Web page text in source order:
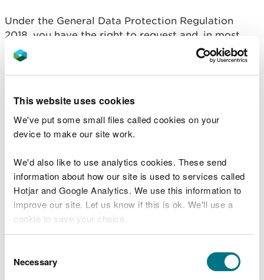
This website uses cookies
We've put some small files called cookies on your
device to make our site work.
We'd also like to use analytics cookies. These send
information about how our site is used to services called
Hotjar and Google Analytics. We use this information to
improve our site. Let us know if this is ok. We'll use a
cookie to save your choice.
choose.
Selection
Necessary
Under the General Data Protection Regulation
2018, you have the right to request and, in most
cases, receive a copy of the information we hold
about you.
provide:
Details about yourself and the information you
are seeking
of birth and current address (eg. a copy of your
birth certificate, passport or driving licence)
Proof of your current address (eg. a bank
statement, recent utilities bill or council tax bill)
dataprotection@cyfoethnaturiolcymru.gov.uk